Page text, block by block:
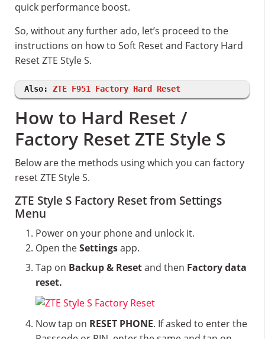
quick performance boost.
So, without any further ado, let’s proceed to the
instructions on how to Soft Reset and Factory Hard
Reset ZTE Style S.
Also: ZTE F951 Factory Hard Reset
How to Hard Reset /
Factory Reset ZTE Style S
Below are the methods using which you can factory
reset ZTE Style S.
ZTE Style S Factory Reset from Settings
Menu
Power on your phone and unlock it.
Open theSettingsapp.
Tap on Backup & Resetand then Factory data
reset.
Now tap on RESET PHONE. If asked to enter the